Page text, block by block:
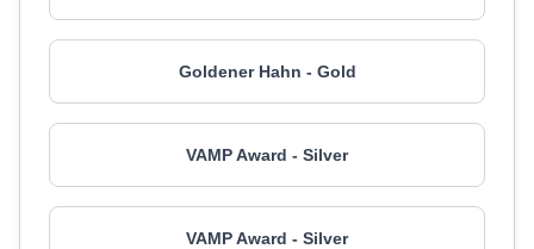
Goldener Hahn - Gold
VAMP Award - Silver
VAMP Award - Silver